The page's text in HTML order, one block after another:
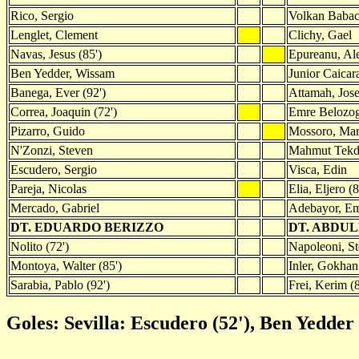
Rico, Sergio
Volkan
Lenglet, Clement
Clichy, Gael
Navas, Jesus (85')
Epureanu,
Ben Yedder, Wissam
Junior
Banega, Ever (92')
Attamah,
Correa, Joaquin (72')
Emre
Pizarro, Guido
Mossoro,
N'Zonzi, Steven
Mahmut
Escudero, Sergio
Visca, Edin
Pareja, Nicolas
Elia, Eljero
Mercado, Gabriel
Adebayor,
DT. EDUARDO BERIZZO
DT.
Nolito (72')
Napoleoni,
Montoya, Walter (85')
Inler,
Sarabia, Pablo (92')
Frei, Kerim
Goles: Sevilla: Escudero (52'), Ben